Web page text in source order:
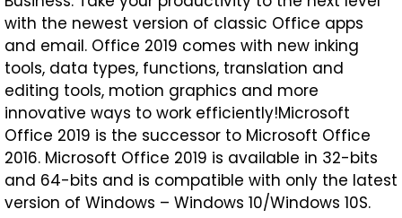
with the newest version of classic Office apps
and email. Office 2019 comes with new inking
tools, data types, functions, translation and
editing tools, motion graphics and more
innovative ways to work efficiently!Microsoft
Office 2019 is the successor to Microsoft Office
2016. Microsoft Office 2019 is available in 32-bits
and 64-bits and is compatible with only the latest
version of Windows – Windows 10/Windows 10S.